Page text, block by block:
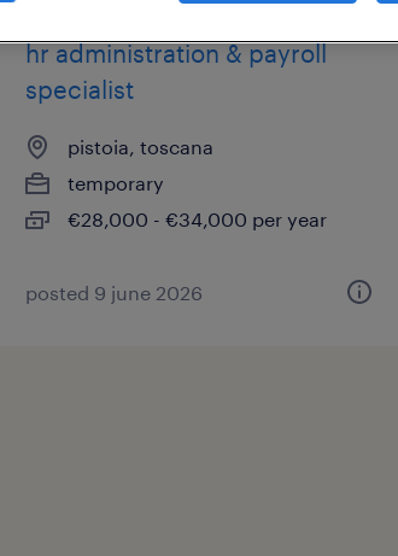
hr administration & payroll
specialist
pistoia, toscana
temporary
€28,000 - €34,000 per year
posted 9 june 2026